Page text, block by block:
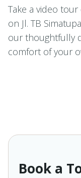
Take a video
on Jl. TB
our thoughtfully
comfort of your
Book a